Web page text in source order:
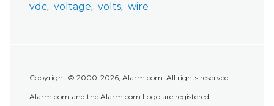
vdc voltage volts wire
Copyright © 2000-2026, Alarm.com. All rights reserved.
Alarm.com and the Alarm.com Logo are registered